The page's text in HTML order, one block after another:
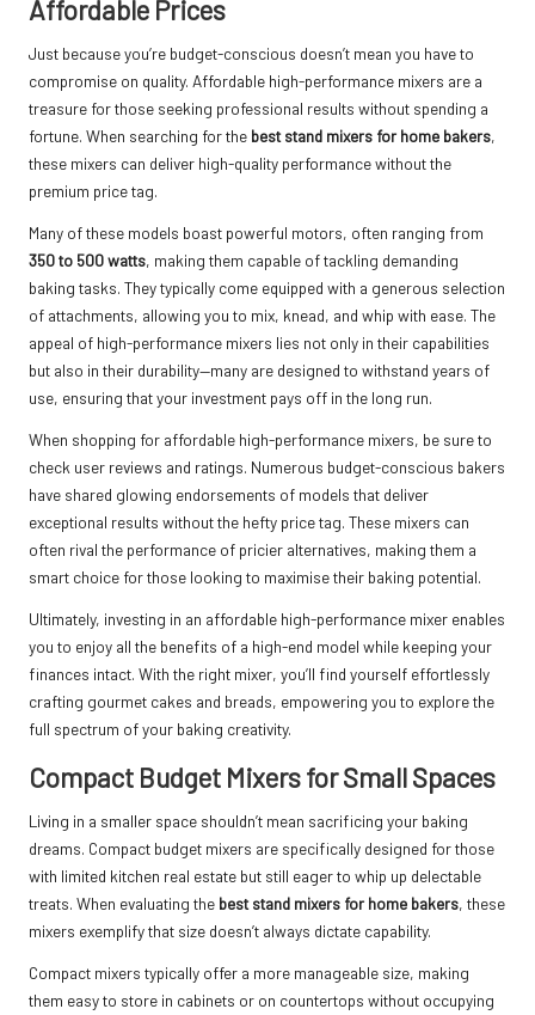
Affordable Prices
Just because you’re budget-conscious doesn’t mean you have to
compromise on quality. Affordable high-performance mixers are a
treasure for those seeking professional results without spending a
fortune. When searching for the best stand mixers for home bakers,
these mixers can deliver high-quality performance without the
premium price tag.
Many of these models boast powerful motors, often ranging from
350 to 500 watts, making them capable of tackling demanding
baking tasks. They typically come equipped with a generous selection
of attachments, allowing you to mix, knead, and whip with ease. The
appeal of high-performance mixers lies not only in their capabilities
but also in their durability—many are designed to withstand years of
use, ensuring that your investment pays off in the long run.
When shopping for affordable high-performance mixers, be sure to
check user reviews and ratings. Numerous budget-conscious bakers
have shared glowing endorsements of models that deliver
exceptional results without the hefty price tag. These mixers can
often rival the performance of pricier alternatives, making them a
smart choice for those looking to maximise their baking potential.
Ultimately, investing in an affordable high-performance mixer enables
you to enjoy all the benefits of a high-end model while keeping your
finances intact. With the right mixer, you’ll find yourself effortlessly
crafting gourmet cakes and breads, empowering you to explore the
full spectrum of your baking creativity.
Compact Budget Mixers for Small Spaces
Living in a smaller space shouldn’t mean sacrificing your baking
dreams. Compact budget mixers are specifically designed for those
with limited kitchen real estate but still eager to whip up delectable
treats. When evaluating the best stand mixers for home bakers, these
mixers exemplify that size doesn’t always dictate capability.
Compact mixers typically offer a more manageable size, making
them easy to store in cabinets or on countertops without occupying